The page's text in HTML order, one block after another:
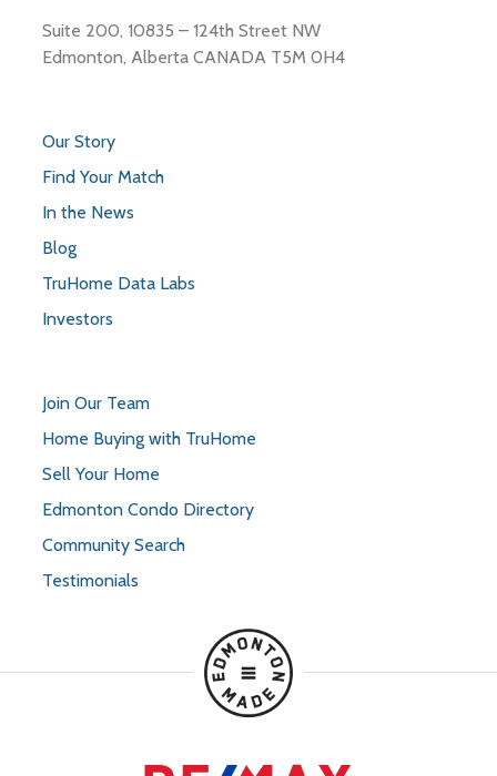
Suite 200, 10835 – 124th Street NW
Edmonton, Alberta CANADA T5M 0H4
Our Story
Find Your Match
In the News
Blog
TruHome Data Labs
Investors
Join Our Team
Home Buying with TruHome
Sell Your Home
Edmonton Condo Directory
Community Search
Testimonials